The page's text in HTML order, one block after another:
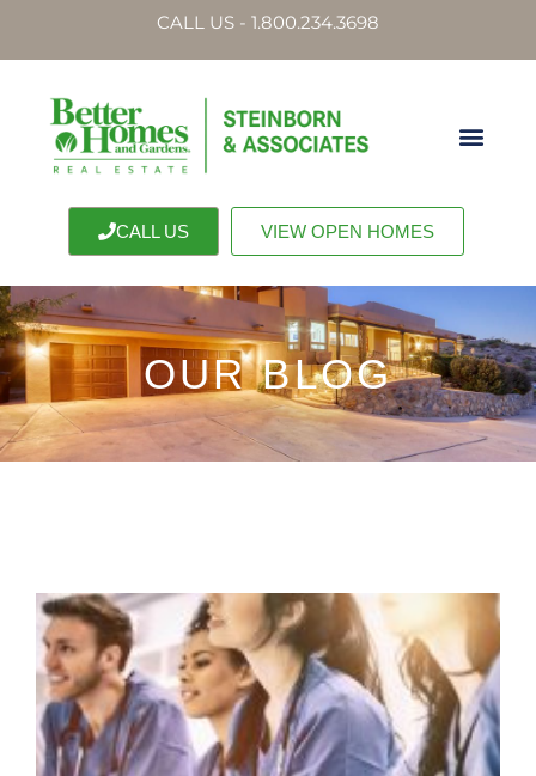
CALL US - 1.800.234.3698
CALL US VIEW OPEN HOMES
OUR BLOG